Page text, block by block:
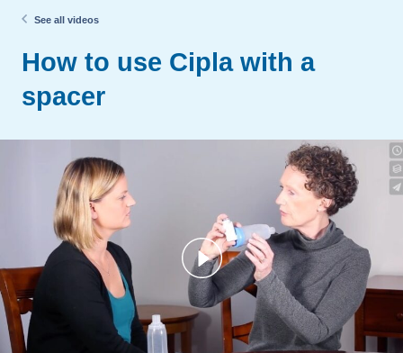
See all videos
How to use Cipla with a
spacer